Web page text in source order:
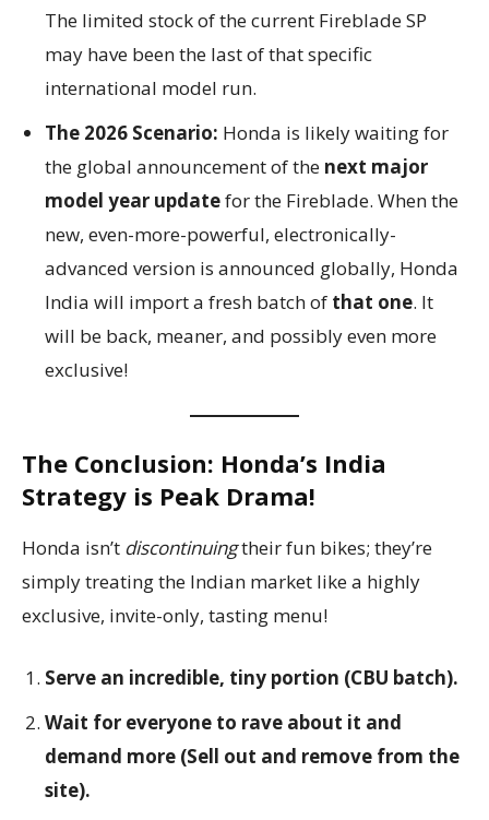
The limited stock of the current Fireblade SP
may have been the last of that specific
international model run.
The 2026 Scenario: Honda is likely waiting for
the global announcement of the next major
model year updatefor the Fireblade. When the
new, even-more-powerful, electronically-
advanced version is announced globally, Honda
India will import a fresh batch of that one. It
will be back, meaner, and possibly even more
exclusive!
The Conclusion: Honda’s India
Strategy is Peak Drama!
Honda isn’t discontinuingtheir fun bikes; they’re
simply treating the Indian market like a highly
exclusive, invite-only, tasting menu!
Serve an incredible, tiny portion (CBU batch).
Wait for everyone to rave about it and
demand more (Sell out and remove from the
site).